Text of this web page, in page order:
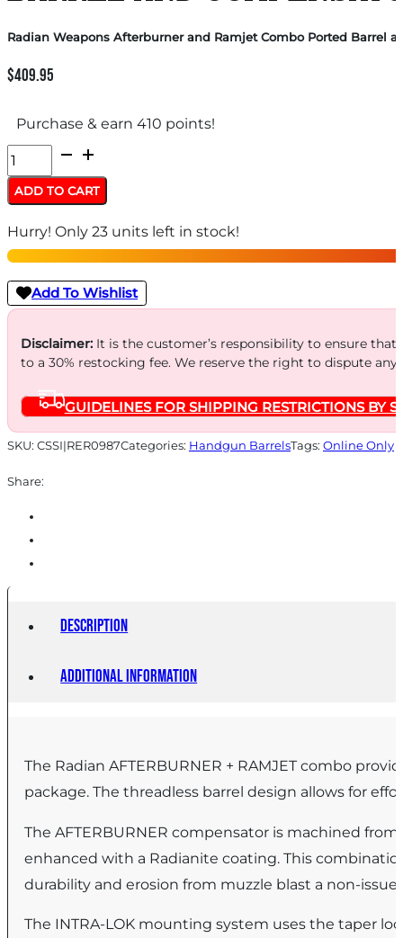
Radian Weapons Afterburner and Ramjet Combo Ported Barrel
$409.95
Purchase & earn 410 points!
Radian
Weapons
Afterburner
and
Ramjet
Combo
Ported
Barrel
and
Compensator
for
Glock
19/45
Grey
ADD TO CART
Hurry! Only 23 units left in stock!
Add To Wishlist
Disclaimer:It is the customer’s responsibility to ensure
to a 30% restocking fee. We reserve the right to dispute
GUIDELINES FOR SHIPPING RESTRICTIONS BY
SKU: CSSI|RER0987Categories: Handgun BarrelsTags: Online Only
Share:
Description
Additional information
The Radian AFTERBURNER + RAMJET combo
package. The threadless barrel design allows for
The AFTERBURNER compensator is machined
enhanced with a Radianite coating. This
durability and erosion from muzzle blast a non-
The INTRA-LOK mounting system uses the taper